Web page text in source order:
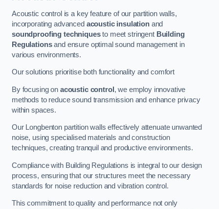
Acoustic control is a key feature of our partition walls,
incorporating advanced acoustic insulationand
soundproofing techniquesto meet stringent Building
Regulationsand ensure optimal sound management in
various environments.
Our solutions prioritise both functionality and comfort
By focusing on acoustic control , we employ innovative
methods to reduce sound transmission and enhance privacy
within spaces.
Our Longbenton partition walls effectively attenuate unwanted
noise, using specialised materials and construction
techniques, creating tranquil and productive environments.
Compliance with Building Regulations is integral to our design
process, ensuring that our structures meet the necessary
standards for noise reduction and vibration control.
This commitment to quality and performance not only